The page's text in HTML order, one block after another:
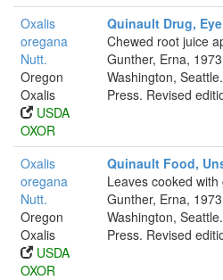
Oxalis
oregana
Nutt.
Oregon
Oxalis
USDA
OXOR
Quinault Drug,
Chewed root juice
Gunther, Erna,
Washington,
Press. Revised
Oxalis
oregana
Nutt.
Oregon
Oxalis
USDA
OXOR
Quinault Food,
Leaves cooked
Gunther, Erna,
Washington,
Press. Revised